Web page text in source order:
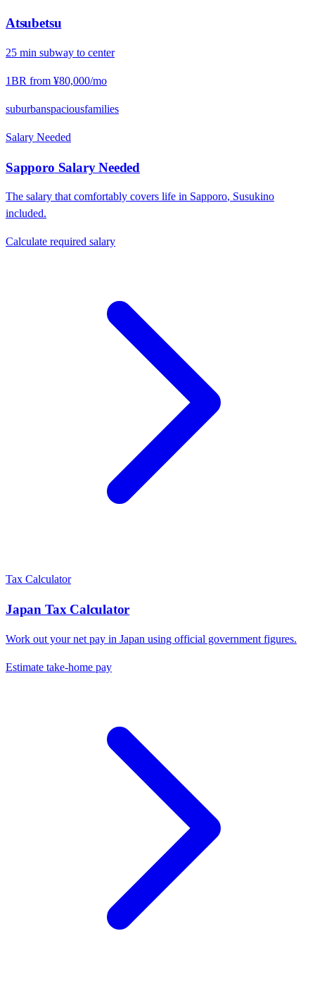
Atsubetsu
25 min subway to center
1BR from ¥80,000/mo
suburbanspaciousfamilies
Salary Needed
Sapporo Salary Needed
The salary that comfortably covers life in Sapporo, Susukino
included.
Calculate required salary
Tax Calculator
Japan Tax Calculator
Work out your net pay in Japan using official government figures.
Estimate take-home pay